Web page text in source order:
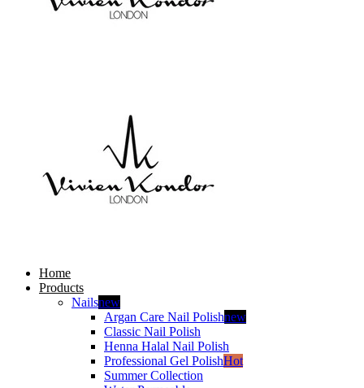
Home
Products
Nailsnew
Argan Care Nail Polishnew
Classic Nail Polish
Henna Halal Nail Polish
Professional Gel PolishHot
Summer Collection